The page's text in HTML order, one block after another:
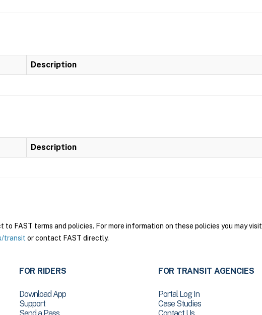
Description
Description
FAST terms and policies. For more information on these policies you may visit
transit or contact FAST directly.
FOR RIDERS
Download App
Support
FOR TRANSIT AGENCIES
Portal Log In
Case Studies